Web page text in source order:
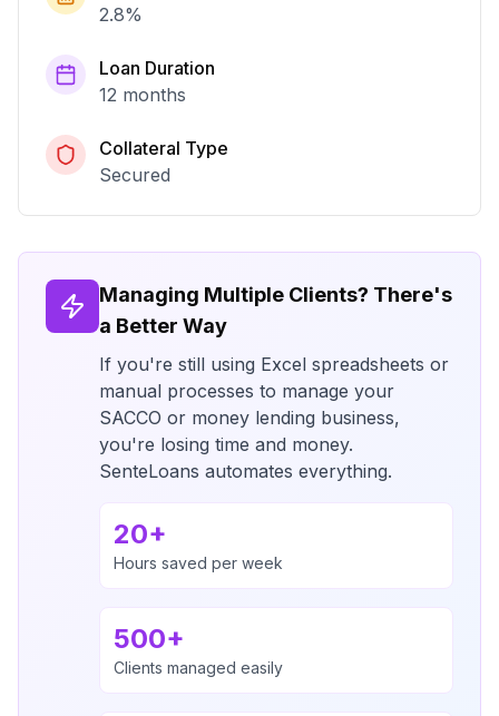
2.8%
Loan Duration
12 months
Collateral Type
Secured
Managing Multiple Clients? There's
a Better Way
If you're still using Excel spreadsheets or
manual processes to manage your
SACCO or money lending business,
you're losing time and money.
SenteLoans automates everything.
20+
Hours saved per week
500+
Clients managed easily